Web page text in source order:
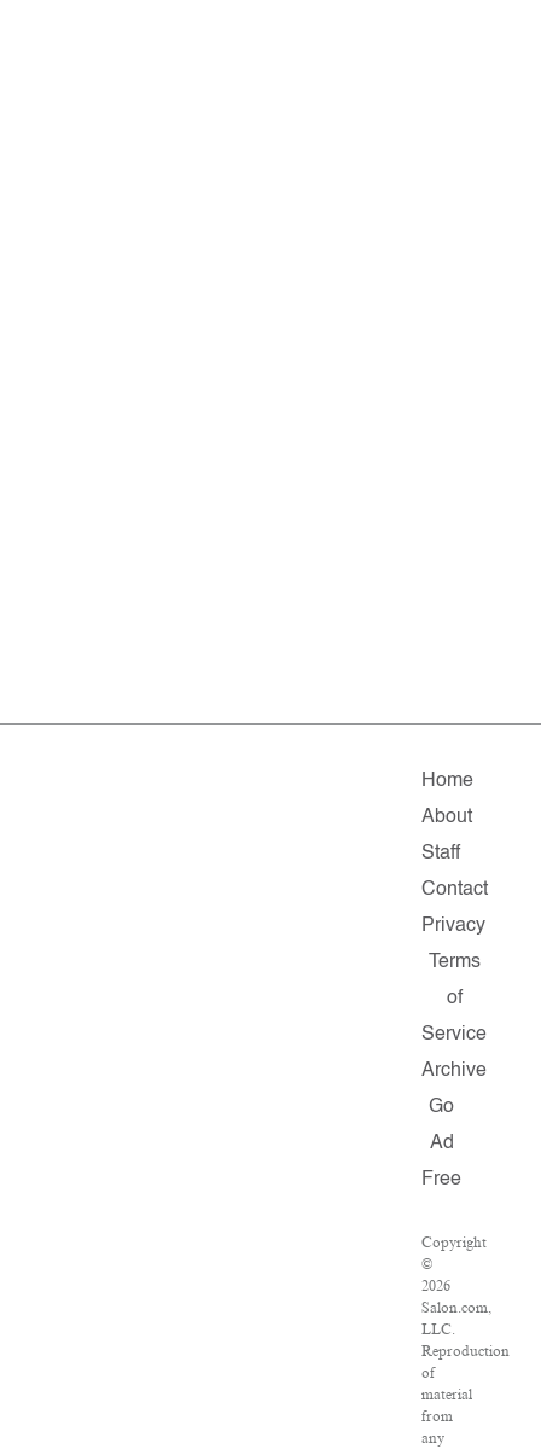
Home
About
Staff
Contact
Privacy
Terms
of
Service
Archive
Go
Ad
Free
Copyright
©
2026
Salon.com,
LLC.
Reproduction
of
material
from
any